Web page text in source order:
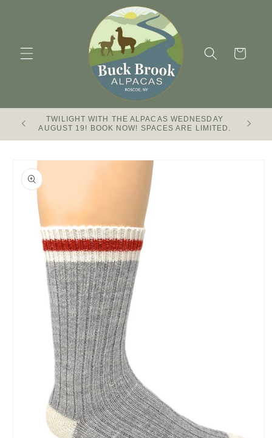
Cart
TWILIGHT WITH THE ALPACAS WEDNESDAY
AUGUST 19! BOOK NOW! SPACES ARE LIMITED.
Buck
Skip to
product
information